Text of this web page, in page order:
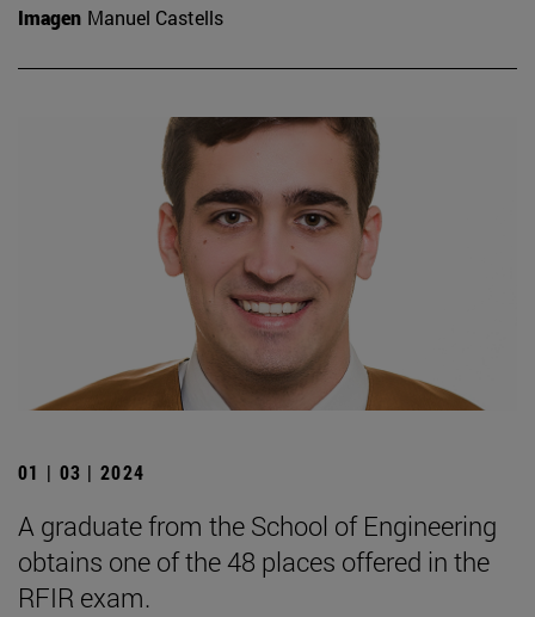
Imagen Manuel Castells
01 | 03 | 2024
A graduate from the School of Engineering
obtains one of the 48 places offered in the
RFIR exam.